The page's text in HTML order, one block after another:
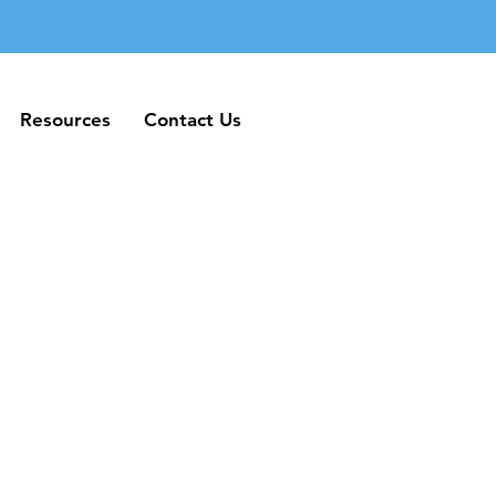
Resources Contact Us
Resources Contact Us